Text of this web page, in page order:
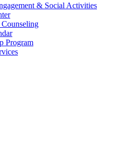
& Social Activities
Program